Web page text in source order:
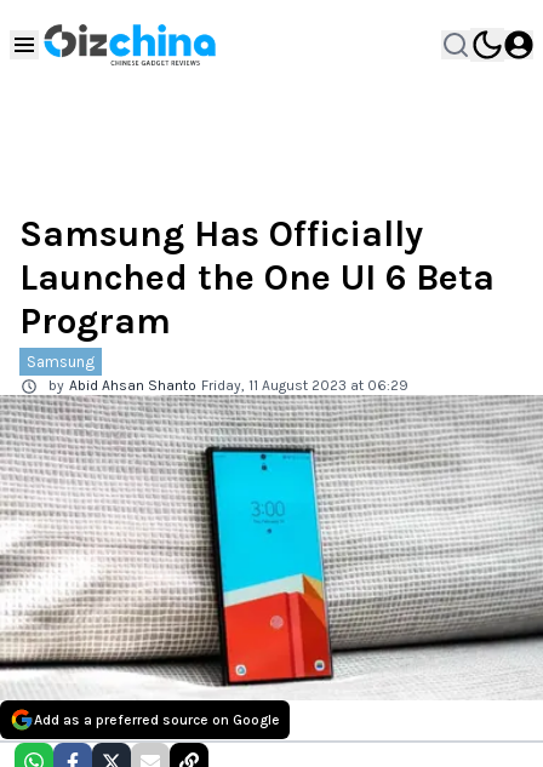
Samsung Has Officially
Launched the One UI 6 Beta
Program
Samsung
by Abid Ahsan Shanto Friday, 11 August 2023 at 06:29
Add as a preferred source on Google